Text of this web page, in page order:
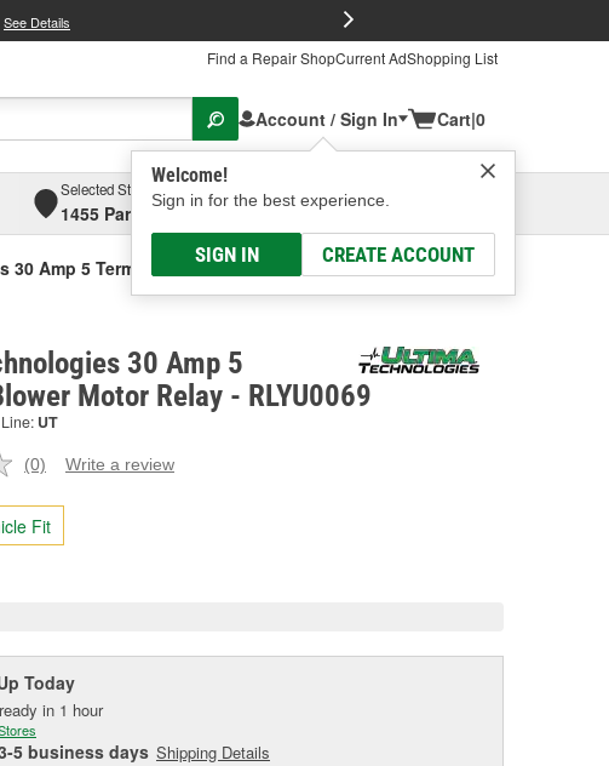
See Details
Find a Repair ShopCurrent AdShopping List
Account / Sign In
Welcome!
Sign in for the best experience.
SIGN IN CREATE ACCOUNT
Cart|0
Selected Store
1455 Parsons Ave, Columbus, OHSelect or Add New
30 Amp 5 Terminal Blower Motor Relay
30 Amp 5
Motor Relay - RLYU0069
Line: UT
No
value.
Same
page
(0) Write a review
Fit
Today
in 1 hour
5 business days Shipping Details